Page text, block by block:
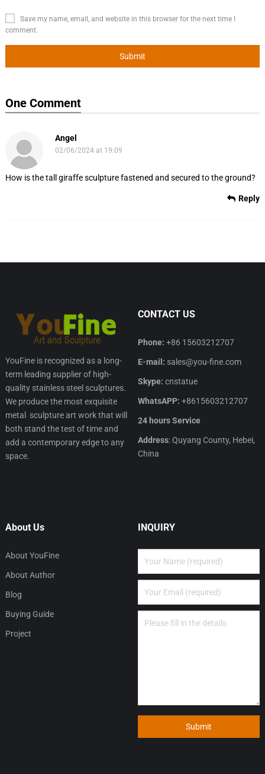
Save my name, email, and website in this browser for the next time I
comment.
One Comment
Angel
02/06/2024 at 19:09
How is the tall giraffe sculpture fastened and secured to the ground?
Reply
YouFine is recognized as a long-
term leading supplier of high-
quality stainless steel sculptures.
We produce the most exquisite
metal sculpture art work that will
both stand the test of time and
add a contemporary edge to any
space.
CONTACT US
Phone: +86 15603212707
E-mail: sales@you-fine.com
Skype: cnstatue
WhatsAPP: +8615603212707
24 hours Service
Address: Quyang County, Hebei,
China
About Us
About YouFine
About Author
Blog
Buying Guide
Project
INQUIRY
Submit